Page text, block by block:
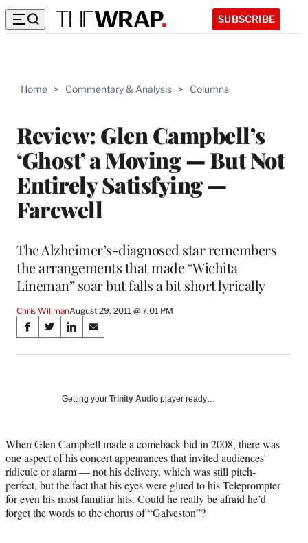
SUBSCRIBE
Home > Commentary & Analysis > Columns
Review: Glen Campbell’s
‘Ghost’ a Moving — But Not
Entirely Satisfying —
Farewell
The Alzheimer’s-diagnosed star remembers
the arrangements that made “Wichita
Lineman” soar but falls a bit short lyrically
Chris WillmanAugust 29, 2011 @ 7:01 PM
Share
on
Media
S
a
a
c
e
b
o
o
S
a
(
f
o
r
m
e
S
a
o
i
n
k
e
d
I
S
a
o
m
a
i
l
Getting your Trinity Audio player ready…
When Glen Campbell made a comeback bid in 2008, there was
one aspect of his concert appearances that invited audiences'
ridicule or alarm — not his delivery, which was still pitch-
perfect, but the fact that his eyes were glued to his Teleprompter
for even his most familiar hits. Could he really be afraid he’d
forget the words to the chorus of “Galveston”?